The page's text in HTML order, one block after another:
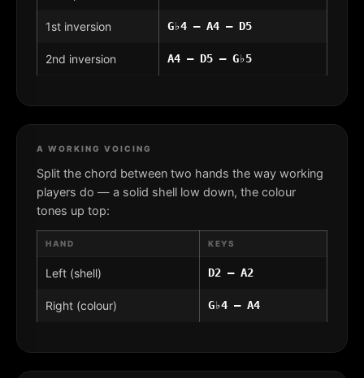
1st inversion G♭4 – A4 – D5
2nd inversion A4 – D5 – G♭5
A WORKING VOICING
Split the chord between two hands the way working
players do — a solid shell low down, the colour
tones up top:
HAND KEYS
Left (shell) D2 – A2
Right (colour) G♭4 – A4